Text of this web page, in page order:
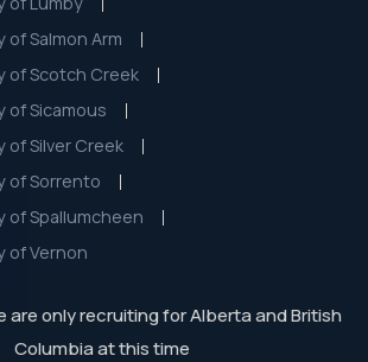
of Salmon Arm
of Scotch Creek
of Sicamous
of Silver Creek
of Sorrento
of Spallumcheen
of Vernon
are only recruiting for Alberta and British
Columbia at this time